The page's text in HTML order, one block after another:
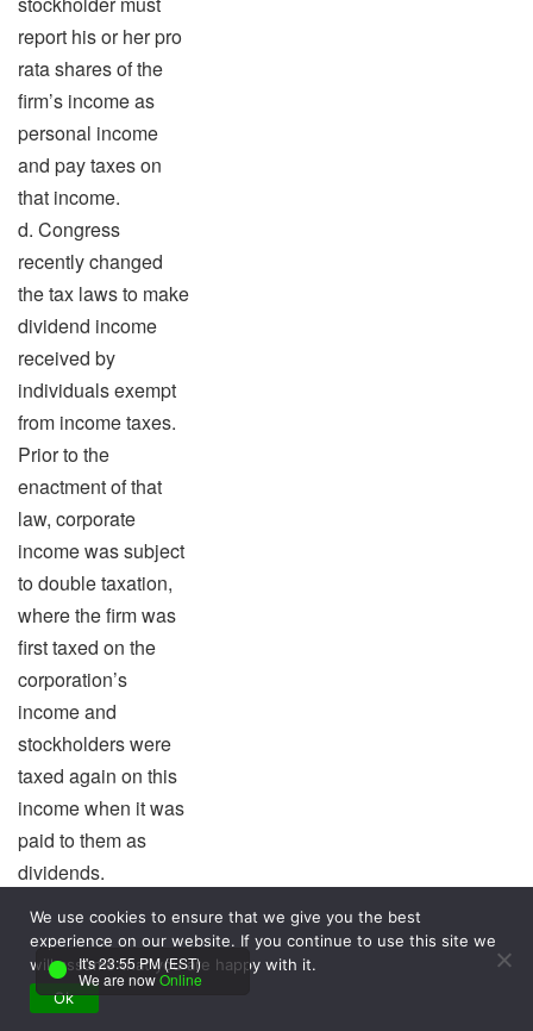
report his or her pro
rata shares of the
firm’s income as
personal income
and pay taxes on
that income.
d. Congress
recently changed
the tax laws to make
dividend income
received by
individuals exempt
from income taxes.
Prior to the
enactment of that
law, corporate
income was subject
to double taxation,
where the firm was
first taxed on the
corporation’s
income and
stockholders were
taxed again on this
income when it was
paid to them as
dividends.
e. All corporations
other than non-
profits are subject to
corporate income
We use cookies to ensure that we give you the best
experience on our website. If you continue to use this site we
will assume that you are happy with it.
Ok
It's 23:55 PM (EST)
We are nowOnline